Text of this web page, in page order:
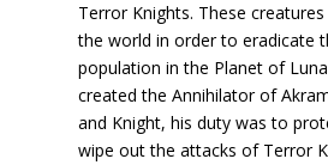
Terror Knights. These
the world in order to eradicate
population in the Planet of
created the Annihilator of
and Knight, his duty was to
wipe out the attacks of Terror